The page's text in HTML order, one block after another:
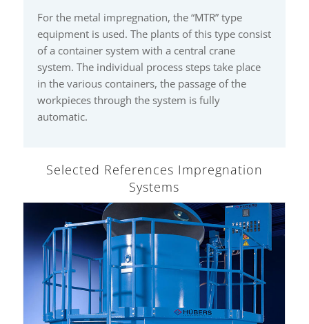
For the metal impregnation, the “MTR” type
equipment is used. The plants of this type consist
of a container system with a central crane
system. The individual process steps take place
in the various containers, the passage of the
workpieces through the system is fully
automatic.
Selected References Impregnation
Systems